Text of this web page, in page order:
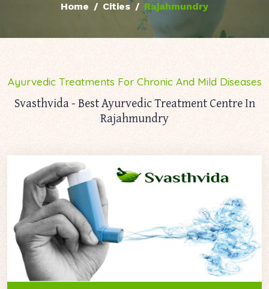
Home Cities Rajahmundry
Ayurvedic Treatments For Chronic And Mild Diseases
Svasthvida - Best Ayurvedic Treatment Centre In
Rajahmundry